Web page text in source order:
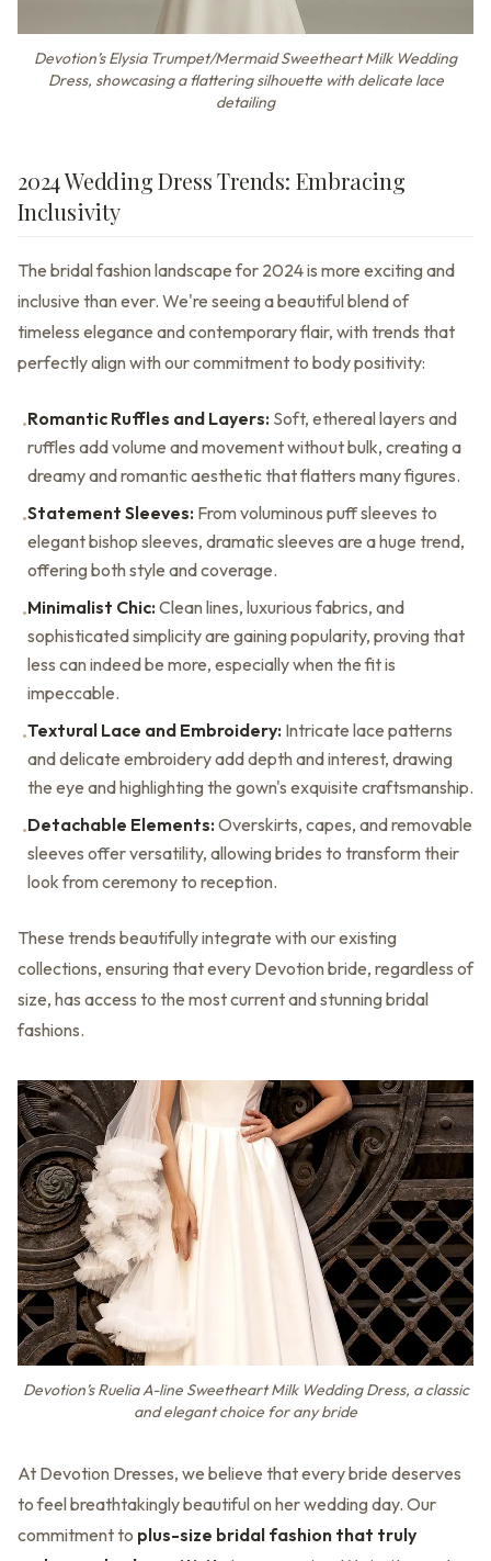
Devotion’s Elysia Trumpet/Mermaid Sweetheart Milk Wedding
Dress, showcasing a flattering silhouette with delicate lace
detailing
2024 Wedding Dress Trends: Embracing
Inclusivity
The bridal fashion landscape for 2024 is more exciting and
inclusive than ever. We're seeing a beautiful blend of
timeless elegance and contemporary flair, with trends that
perfectly align with our commitment to body positivity:
•Romantic Ruffles and Layers: Soft, ethereal layers and
ruffles add volume and movement without bulk, creating a
dreamy and romantic aesthetic that flatters many figures.
•Statement Sleeves: From voluminous puff sleeves to
elegant bishop sleeves, dramatic sleeves are a huge trend,
offering both style and coverage.
•Minimalist Chic: Clean lines, luxurious fabrics, and
sophisticated simplicity are gaining popularity, proving that
less can indeed be more, especially when the fit is
impeccable.
•Textural Lace and Embroidery: Intricate lace patterns
and delicate embroidery add depth and interest, drawing
the eye and highlighting the gown's exquisite craftsmanship.
•Detachable Elements: Overskirts, capes, and removable
sleeves offer versatility, allowing brides to transform their
look from ceremony to reception.
These trends beautifully integrate with our existing
collections, ensuring that every Devotion bride, regardless of
size, has access to the most current and stunning bridal
fashions.
Devotion’s Ruelia A-line Sweetheart Milk Wedding Dress, a classic
and elegant choice for any bride
At Devotion Dresses, we believe that every bride deserves
to feel breathtakingly beautiful on her wedding day. Our
commitment to plus-size bridal fashion that truly